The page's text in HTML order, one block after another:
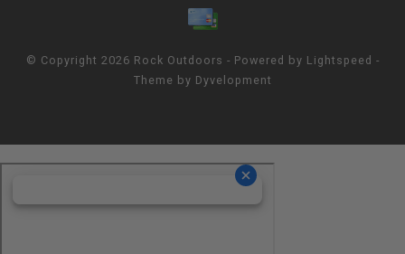
© Copyright 2026 Rock Outdoors - Powered by Lightspeed -
Theme by Dyvelopment